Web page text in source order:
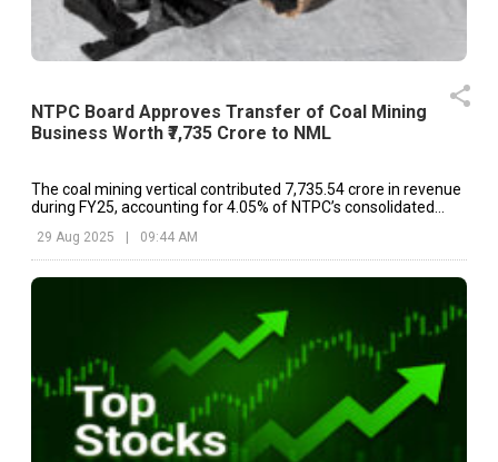
NTPC Board Approves Transfer of Coal Mining
Business Worth ₹7,735 Crore to NML
The coal mining vertical contributed ₹7,735.54 crore in revenue
during FY25, accounting for 4.05% of NTPC’s consolidated
29 Aug 2025 | 09:44 AM